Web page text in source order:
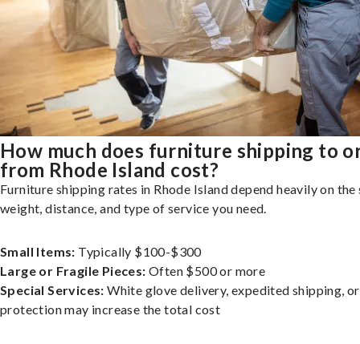
How much does furniture shipping to
from Rhode Island cost?
Furniture shipping rates in Rhode Island depend heavily on the
weight, distance, and type of service you need.
Small Items: Typically $100-$300
Large or Fragile Pieces: Often $500 or more
Special Services: White glove delivery, expedited shipping,
protection may increase the total cost